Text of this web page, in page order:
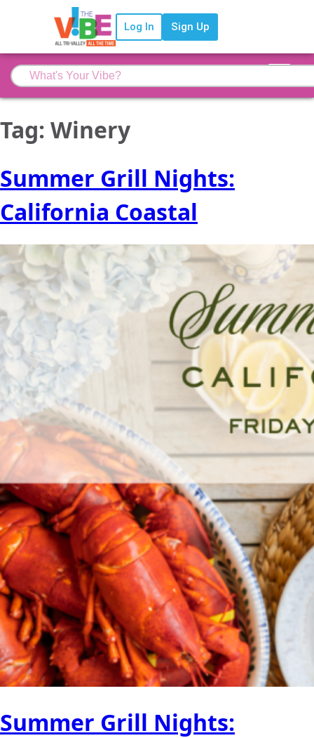
Log In Sign Up
Tag: Winery
Summer Grill Nights:
California Coastal
Summer Grill Nights: